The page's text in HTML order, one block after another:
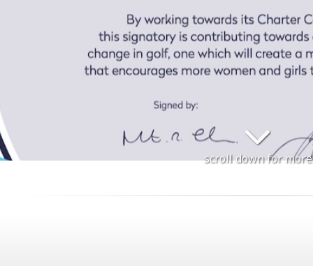
scroll down for more